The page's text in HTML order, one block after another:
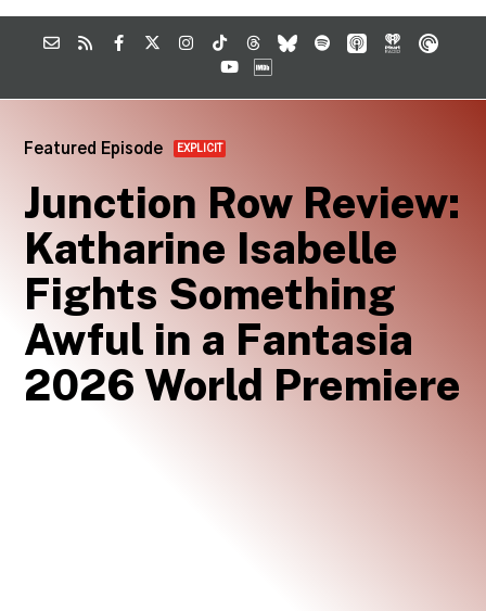
Featured Episode EXPLICIT
Junction Row Review:
Katharine Isabelle
Fights Something
Awful in a Fantasia
2026 World Premiere